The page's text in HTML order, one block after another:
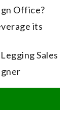
Office?
its
Sales